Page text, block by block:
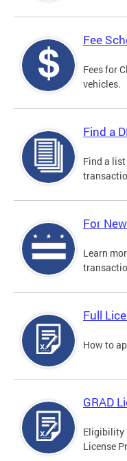
Fee
Fees for
vehicles.
Find a
Find a
For
Learn
Full
How to
GRAD
Eligibility
License